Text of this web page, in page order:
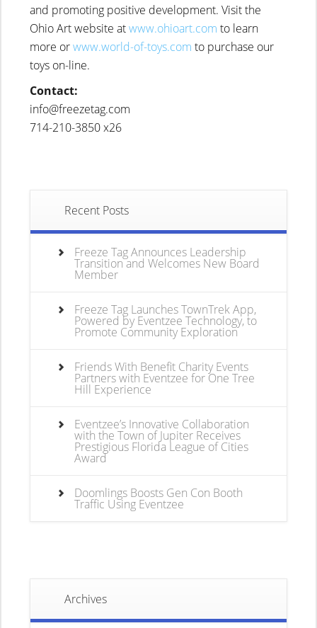
and promoting positive development. Visit the
Ohio Art website atwww.ohioart.com to learn
more orwww.world-of-toys.com to purchase our
toys on-line.
Contact:
info@freezetag.com
714-210-3850 x26
Recent Posts
Freeze Tag Announces Leadership
Transition and Welcomes New Board
Member
Freeze Tag Launches TownTrek App,
Powered by Eventzee Technology, to
Promote Community Exploration
Friends With Benefit Charity Events
Partners with Eventzee for One Tree
Hill Experience
Eventzee’s Innovative Collaboration
with the Town of Jupiter Receives
Prestigious Florida League of Cities
Award
Doomlings Boosts Gen Con Booth
Traffic Using Eventzee
Archives